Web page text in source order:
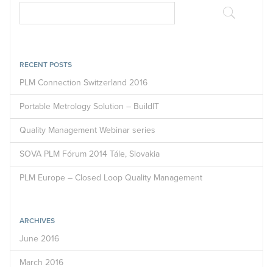
RECENT POSTS
PLM Connection Switzerland 2016
Portable Metrology Solution – BuildIT
Quality Management Webinar series
SOVA PLM Fórum 2014 Tále, Slovakia
PLM Europe – Closed Loop Quality Management
ARCHIVES
June 2016
March 2016